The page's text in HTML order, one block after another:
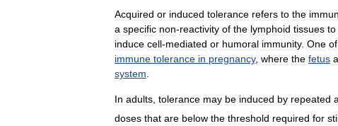
Acquired or induced tolerance refers to the
a specific non-reactivity of the lymphoid tissues to
induce cell-mediated or humoral immunity. One of
immune tolerance in pregnancy, where the fetus
system.
In adults, tolerance may be induced by repeated
doses that are below the threshold required for